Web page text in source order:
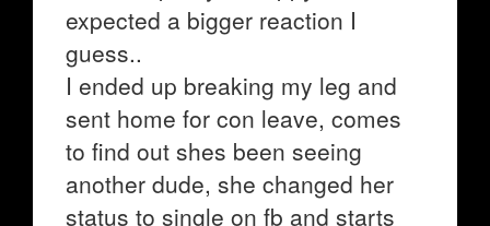
expected a bigger reaction I
guess..
I ended up breaking my leg and
sent home for con leave, comes
to find out shes been seeing
another dude, she changed her
status to single on fb and starts